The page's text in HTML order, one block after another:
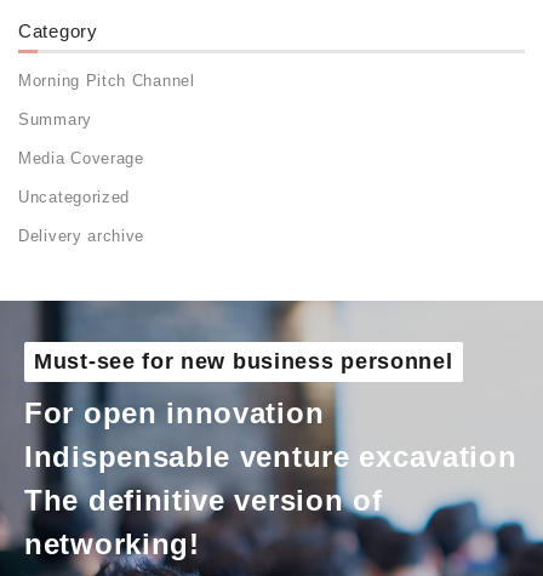
Category
Morning Pitch Channel
Summary
Media Coverage
Uncategorized
Delivery archive
Must-see for new business personnel
For open innovation
Indispensable venture excavation
The definitive version of
networking!